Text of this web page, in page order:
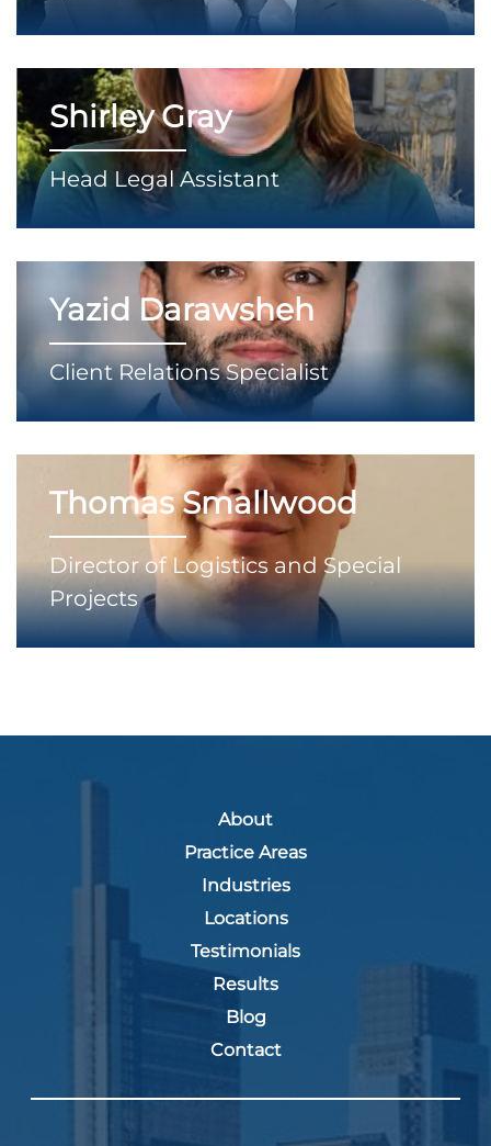
Shirley Gray
Head Legal Assistant
Yazid Darawsheh
Client Relations Specialist
Thomas Smallwood
Director of Logistics and Special
Projects
About
Practice Areas
Industries
Locations
Testimonials
Results
Blog
Contact